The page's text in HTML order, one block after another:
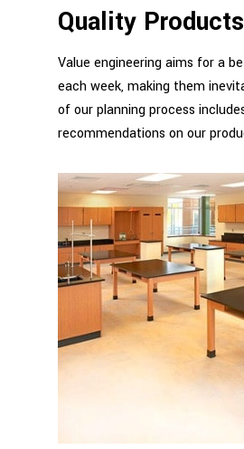
Quality
Value engineering aims for a
each week, making them
of our planning process
recommendations on our